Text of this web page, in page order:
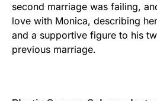
second marriage was failing,
love with Monica, describing
and a supportive figure to his
previous marriage.